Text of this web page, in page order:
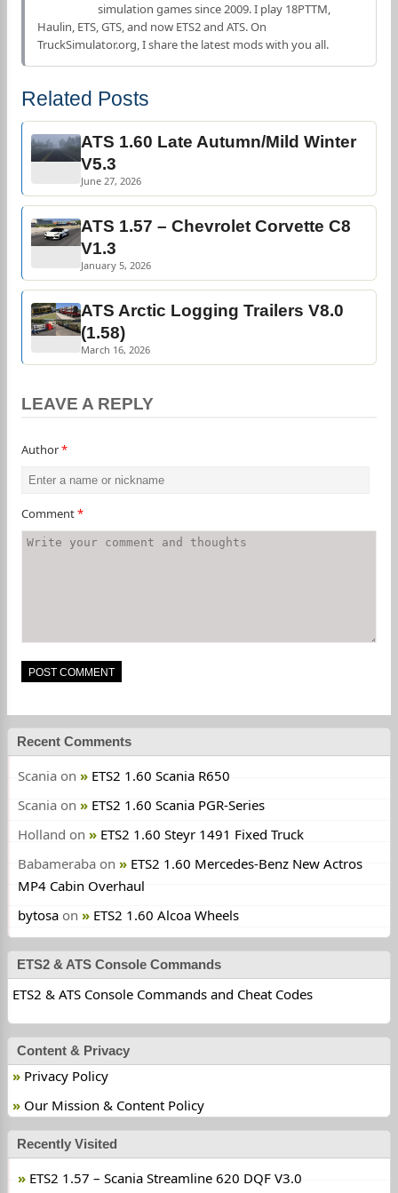
simulation games since 2009. I play 18PTTM,
Haulin, ETS, GTS, and now ETS2 and ATS. On
TruckSimulator.org, I share the latest mods with you all.
Related Posts
ATS 1.60 Late Autumn/Mild Winter
V5.3
June 27, 2026
ATS 1.57 – Chevrolet Corvette C8
V1.3
January 5, 2026
ATS Arctic Logging Trailers V8.0
(1.58)
March 16, 2026
LEAVE A REPLY
Author*
Comment*
Recent Comments
Scania on
ETS2 1.60 Scania R650
Scania on
ETS2 1.60 Scania PGR-Series
Holland on
ETS2 1.60 Steyr 1491 Fixed Truck
Babameraba on
ETS2 1.60 Mercedes-Benz New Actros
MP4 Cabin Overhaul
bytosa on ETS2 1.60 Alcoa Wheels
ETS2 & ATS Console Commands
ETS2 & ATS Console Commands and Cheat Codes
Content & Privacy
Privacy Policy
Our Mission & Content Policy
Recently Visited
ETS2 1.57 – Scania Streamline 620 DQF V3.0